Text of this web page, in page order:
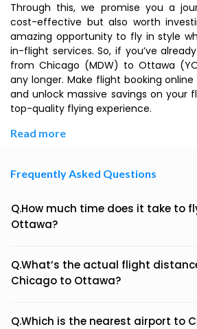
Through this, we promise you a
cost-effective but also worth
amazing opportunity to fly in style
in-flight services. So, if you’ve
from Chicago (MDW) to Ottawa
any longer. Make flight booking online
and unlock massive savings on your
top-quality flying experience.
Read more
Frequently Asked Questions
Q.How much time does it take to
Ottawa?
Q.What’s the actual flight
Chicago to Ottawa?
Q.Which is the nearest airport to